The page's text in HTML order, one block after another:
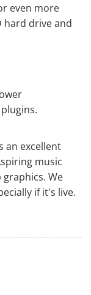
even more
hard drive and
an excellent
music
We
if it's live.